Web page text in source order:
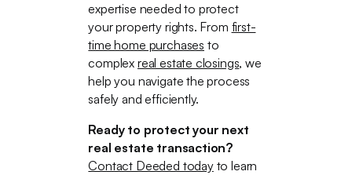
expertise needed to protect
your property rights. From first-
time home purchases to
complex real estate closings, we
help you navigate the process
safely and efficiently.
Ready to protect your next
real estate transaction?
Contact Deeded todayto learn